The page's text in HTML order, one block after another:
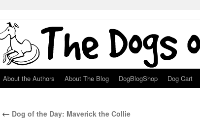
Skip
content
About the Authors About The Blog DogBlogShop Dog Cart
← Dog of the Day: Maverick the Collie